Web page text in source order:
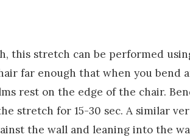
this stretch can be performed
far enough that when you bend
rest on the edge of the chair.
stretch for 15-30 sec. A similar
the wall and leaning into the